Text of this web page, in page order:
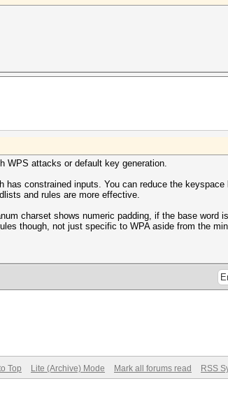
WPS attacks or default key generation.
has constrained inputs. You can reduce the
and rules are more effective.
charset shows numeric padding, if the base word
though, not just specific to WPA aside from the
Top Lite (Archive) Mode Mark all forums read RSS